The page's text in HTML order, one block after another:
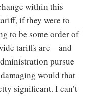
within this
if they were to
to be some order of
tariffs are—and
pursue
would that
significant. I can’t